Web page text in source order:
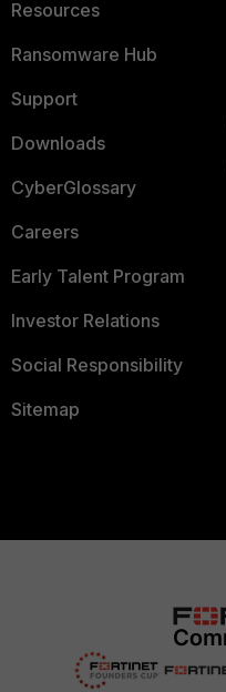
Resources
Ransomware Hub
Support
Downloads
CyberGlossary
Careers
Early Talent Program
Investor Relations
Social Responsibility
Sitemap